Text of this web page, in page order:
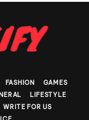
FASHION
GAMES
LIFESTYLE
WRITE FOR US